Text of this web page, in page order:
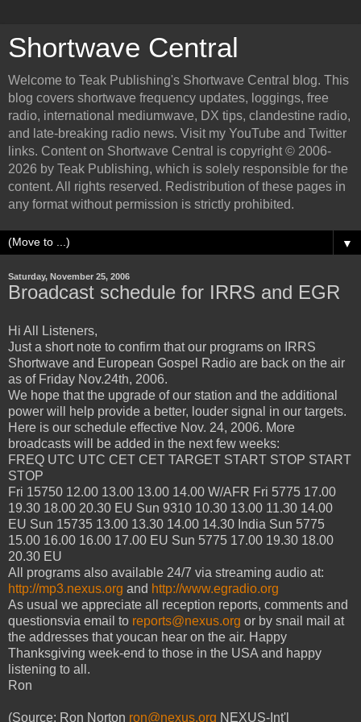
Shortwave Central
Welcome to Teak Publishing's Shortwave Central blog. This
blog covers shortwave frequency updates, loggings, free
radio, international mediumwave, DX tips, clandestine radio,
and late-breaking radio news. Visit my YouTube and Twitter
links. Content on Shortwave Central is copyright © 2006-
2026 by Teak Publishing, which is solely responsible for the
content. All rights reserved. Redistribution of these pages in
any format without permission is strictly prohibited.
▼
Saturday, November 25, 2006
Broadcast schedule for IRRS and EGR
Hi All Listeners,
Just a short note to confirm that our programs on IRRS
Shortwave and European Gospel Radio are back on the air
as of Friday Nov.24th, 2006.
We hope that the upgrade of our station and the additional
power will help provide a better, louder signal in our targets.
Here is our schedule effective Nov. 24, 2006. More
broadcasts will be added in the next few weeks:
FREQ UTC UTC CET CET TARGET START STOP START
STOP
Fri 15750 12.00 13.00 13.00 14.00 W/AFR Fri 5775 17.00
19.30 18.00 20.30 EU Sun 9310 10.30 13.00 11.30 14.00
EU Sun 15735 13.00 13.30 14.00 14.30 India Sun 5775
15.00 16.00 16.00 17.00 EU Sun 5775 17.00 19.30 18.00
20.30 EU
All programs also available 24/7 via streaming audio at:
http://mp3.nexus.org and http://www.egradio.org
As usual we appreciate all reception reports, comments and
questionsvia email to reports@nexus.org or by snail mail at
the addresses that youcan hear on the air. Happy
Thanksgiving week-end to those in the USA and happy
listening to all.
Ron
(Source: Ron Norton ron@nexus.org NEXUS-Int'l